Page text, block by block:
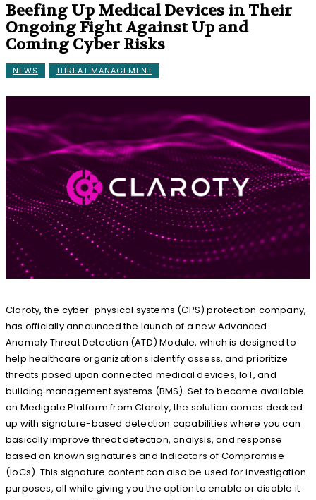
Beefing Up Medical Devices in Their
Ongoing Fight Against Up and
Coming Cyber Risks
NEWS THREAT MANAGEMENT
Claroty, the cyber-physical systems (CPS) protection company,
has officially announced the launch of a new Advanced
Anomaly Threat Detection (ATD) Module, which is designed to
help healthcare organizations identify assess, and prioritize
threats posed upon connected medical devices, IoT, and
building management systems (BMS). Set to become available
on Medigate Platform from Claroty, the solution comes decked
up with signature-based detection capabilities where you can
basically improve threat detection, analysis, and response
based on known signatures and Indicators of Compromise
(IoCs). This signature content can also be used for investigation
purposes, all while giving you the option to enable or disable it